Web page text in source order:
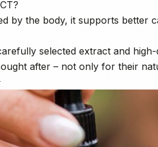
by the body, it supports better
selected extract and
after – not only for their